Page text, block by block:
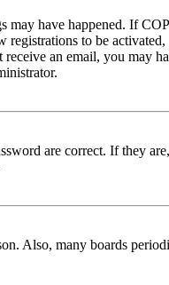
have happened. If
to be
an email, you may
are correct. If they
Also, many boards